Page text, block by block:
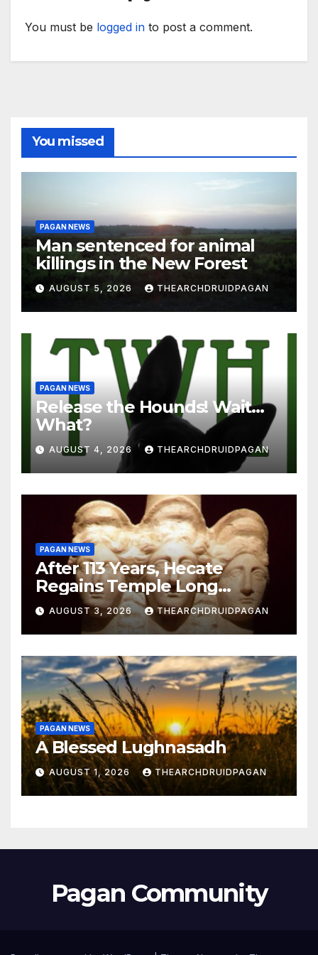
You must be logged in to post a comment.
You missed
PAGAN NEWS
Man sentenced for animal
killings in the New Forest
AUGUST 5, 2026 THEARCHDRUIDPAGAN
PAGAN NEWS
Release the Hounds! Wait…
What?
AUGUST 4, 2026 THEARCHDRUIDPAGAN
PAGAN NEWS
After 113 Years, Hecate
Regains Temple Long
Attributed to Demeter
AUGUST 3, 2026 THEARCHDRUIDPAGAN
PAGAN NEWS
A Blessed Lughnasadh
AUGUST 1, 2026 THEARCHDRUIDPAGAN
Pagan Community